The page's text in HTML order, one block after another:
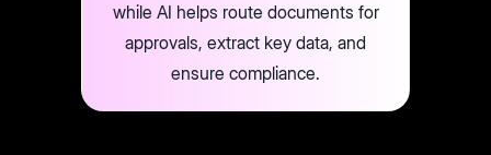
while AI helps route documents for
approvals, extract key data, and
ensure compliance.